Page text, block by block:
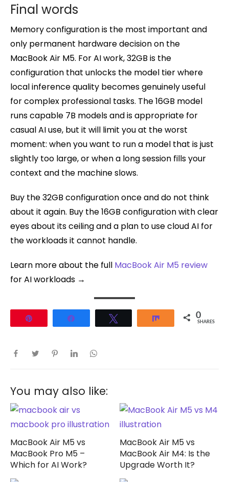
Final words
Memory configuration is the most important and
only permanent hardware decision on the
MacBook Air M5. For AI work, 32GB is the
configuration that unlocks the model tier where
local inference quality becomes genuinely useful
for complex professional tasks. The 16GB model
runs capable 7B models and is appropriate for
casual AI use, but it will limit you at the worst
moment: when you want to run a model that is just
slightly too large, or when a long session fills your
context and the machine slows.
Buy the 32GB configuration once and do not think
about it again. Buy the 16GB configuration with clear
eyes about its ceiling and a plan to use cloud AI for
the workloads it cannot handle.
Learn more about the full MacBook Air M5 review
for AI workloads →
Share 0
SHARES
You may also like:
MacBook Air M5 vs
MacBook Pro M5 –
Which for AI Work?
MacBook Air M5 vs
MacBook Air M4: Is the
Upgrade Worth It?